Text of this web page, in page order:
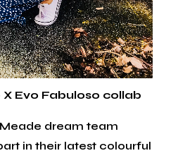
Evo Fabuloso collab
dream team
in their latest colourful